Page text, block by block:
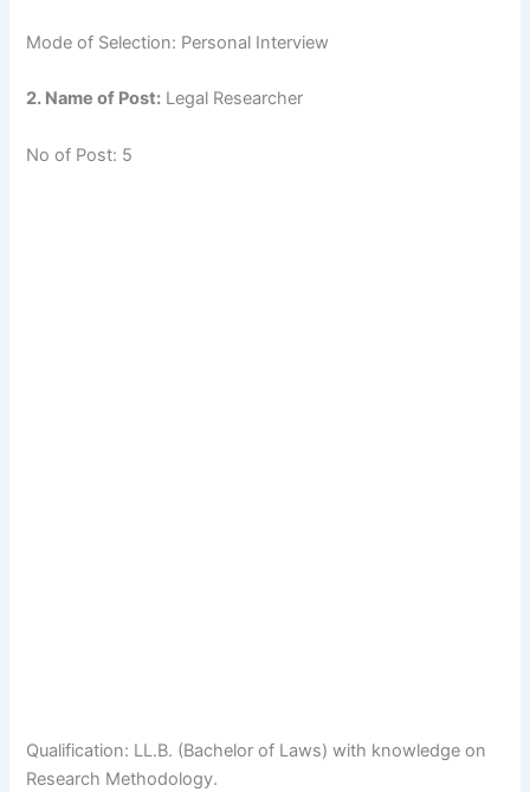
Mode of Selection: Personal Interview
2. Name of Post: Legal Researcher
No of Post: 5
Qualification: LL.B. (Bachelor of Laws) with knowledge on
Research Methodology.